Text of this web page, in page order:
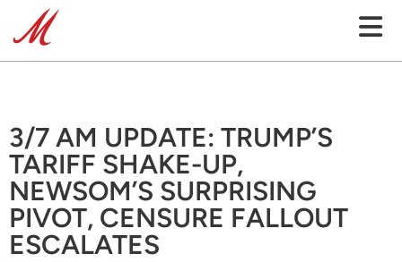
3/7 AM UPDATE: TRUMP’S
TARIFF SHAKE-UP,
NEWSOM’S SURPRISING
PIVOT, CENSURE FALLOUT
ESCALATES